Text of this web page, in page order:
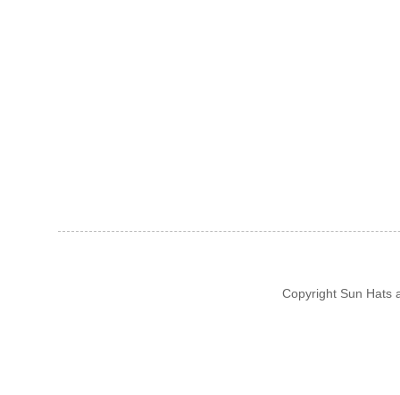
Copyright Sun Hats